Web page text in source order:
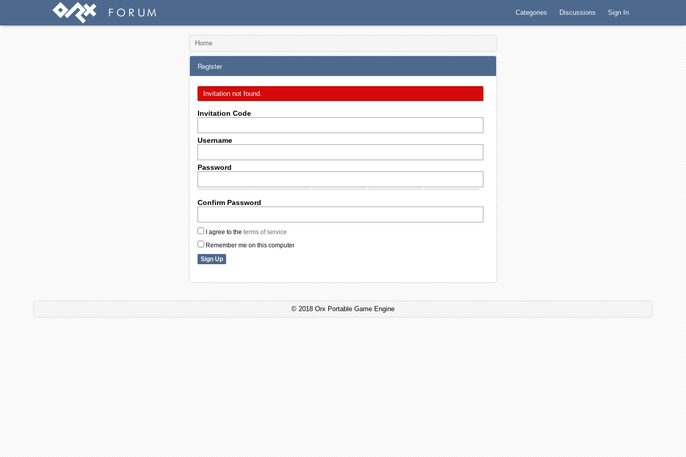
Categories Discussions Sign In
Home
Register
Invitation not found.
Invitation Code
Username
Password
Confirm Password
I agree to the terms of service
Remember me on this computer
© 2018 Orx Portable Game Engine